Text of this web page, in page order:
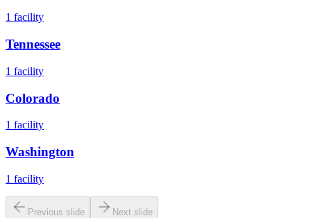
1 facility
Tennessee
1 facility
Colorado
1 facility
Washington
1 facility
Previous slide Next slide